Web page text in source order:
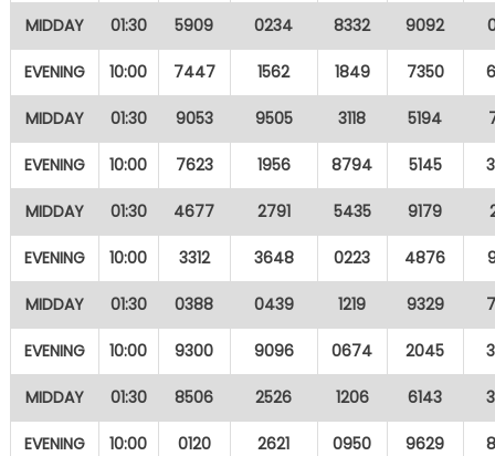
MIDDAY 01:30 5909 0234 8332 9092
EVENING 10:00 7447 1562 1849 7350
MIDDAY 01:30 9053 9505 3118 5194
EVENING 10:00 7623 1956 8794 5145
MIDDAY 01:30 4677 2791 5435 9179
EVENING 10:00 3312 3648 0223 4876
MIDDAY 01:30 0388 0439 1219 9329
EVENING 10:00 9300 9096 0674 2045
MIDDAY 01:30 8506 2526 1206 6143
EVENING 10:00 0120 2621 0950 9629